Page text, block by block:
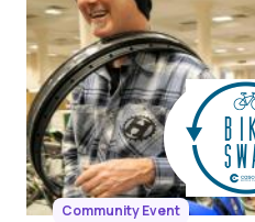
Community Event